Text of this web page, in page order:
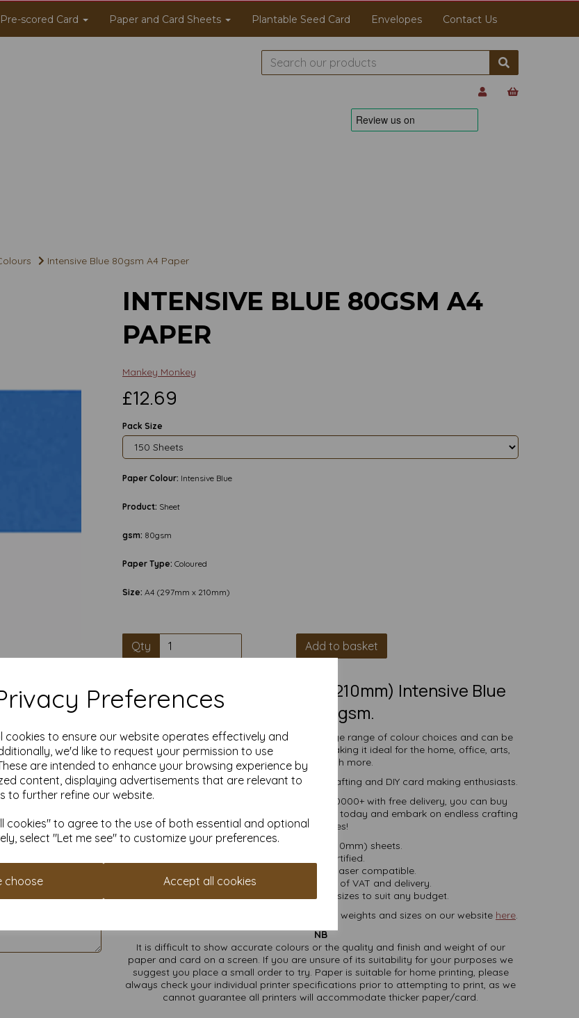
Preferences
cookies to ensure our website operates effectively and
we'd like to request your permission to use
are intended to enhance your browsing experience by
content, displaying advertisements that are relevant to
to further refine our website.
cookies" to agree to the use of both essential and optional
select "Let me see" to customize your preferences.
choose Accept all cookies
Pre-scored Card Paper and Card Sheets Plantable Seed Card Envelopes Contact Us
Intensive Blue 80gsm A4 Paper
INTENSIVE BLUE 80GSM A4
PAPER
Mankey Monkey
£12.69
Pack Size
Paper Colour: Intensive Blue
Product: Sheet
gsm: 80gsm
Paper Type: Coloured
Size: A4 (297mm x 210mm)
Qty Add to basket
High quality A4 (297mm x 210mm) Intensive Blue
Paper, 80gsm.
Our coloured paper and card comes in a large range of colour choices and can be
used with copier, inkjet and laser printers, making it ideal for the home, office, arts,
crafts and much more.
Suitable for individuals, schools, businesses, crafting and DIY card making enthusiasts.
Competitively priced, in quantities of 10 to 10000+ with free delivery, you can buy
them as you need. Order your coloured paper today and embark on endless crafting
possibilities!
A4 (297mm x 210mm) sheets.
FSC certified.
Copier, inkjet and laser compatible.
All prices are inclusive of VAT and delivery.
Available in various pack sizes to suit any budget.
Find more coloured paper and card, in various weights and sizes on our website here.
NB
It is difficult to show accurate colours or the quality and finish and weight of our
paper and card on a screen. If you are unsure of its suitability for your purposes we
suggest you place a small order to try. Paper is suitable for home printing, please
always check your individual printer specifications prior to attempting to print, as we
cannot guarantee all printers will accommodate thicker paper/card.